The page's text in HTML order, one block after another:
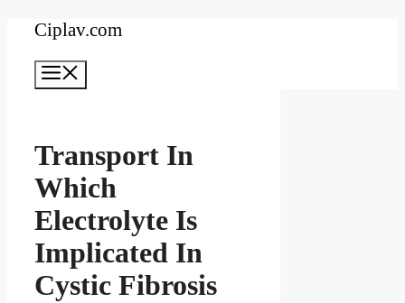
Skip
content
Ciplav.com
Transport In
Which
Electrolyte Is
Implicated In
Cystic Fibrosis